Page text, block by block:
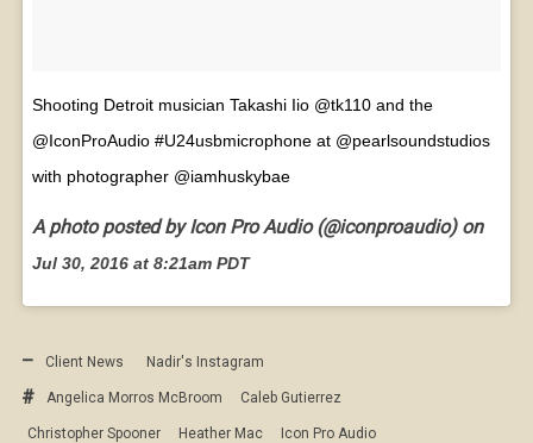
Shooting Detroit musician Takashi Iio @tk110 and the
@IconProAudio #U24usbmicrophone at @pearlsoundstudios
with photographer @iamhuskybae
A photo posted by Icon Pro Audio (@iconproaudio) on
Jul 30, 2016 at 8:21am PDT
Client News Nadir's Instagram
Angelica Morros McBroom Caleb Gutierrez
Christopher Spooner Heather Mac Icon Pro Audio